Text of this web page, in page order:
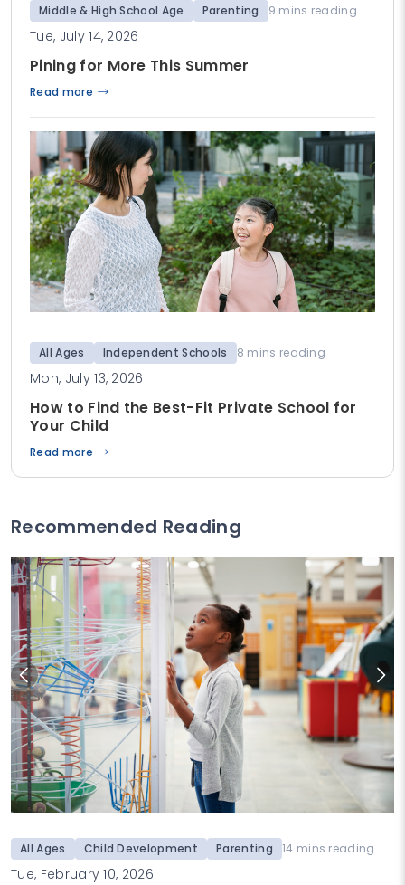
Middle & High School Age Parenting 9 mins reading
Tue, July 14, 2026
Pining for More This Summer
Read more
All Ages Independent Schools 8 mins reading
Mon, July 13, 2026
How to Find the Best-Fit Private School for
Your Child
Read more
Recommended Reading
All Ages Child Development Parenting 14 mins reading
Tue, February 10, 2026